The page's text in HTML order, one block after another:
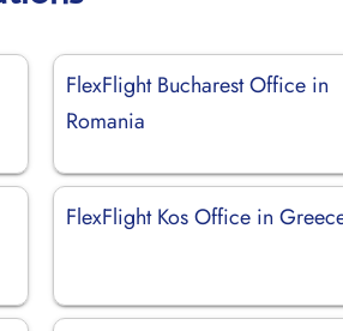
FlexFlight Bucharest Office in
Romania
FlexFlight Kos Office in